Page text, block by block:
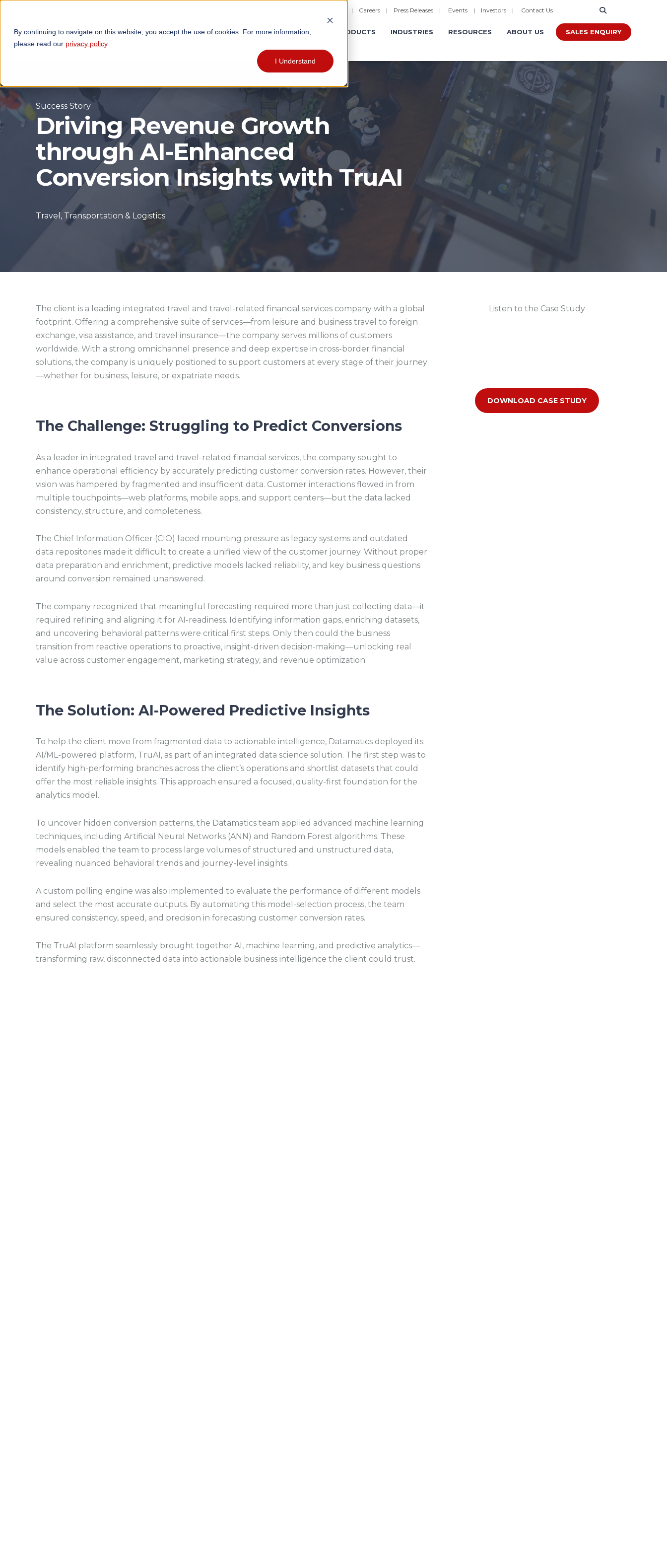
By continuing to navigate on this website, you accept the use of cookies. For more information,
please read our privacy policy.
I Understand
| Careers| Press Releases| Events| Investors| Contact Us
TECHNOLOGIES OPERATIONS EXPERIENCES PRODUCTS INDUSTRIES RESOURCES ABOUT US SALES ENQUIRY
Success Story
Driving Revenue Growth
through AI-Enhanced
Conversion Insights with TruAI
Travel, Transportation & Logistics
Listen to the Case Study
DOWNLOAD CASE STUDY
The client is a leading integrated travel and travel-related financial services company with a global
footprint. Offering a comprehensive suite of services—from leisure and business travel to foreign
exchange, visa assistance, and travel insurance—the company serves millions of customers
worldwide. With a strong omnichannel presence and deep expertise in cross-border financial
solutions, the company is uniquely positioned to support customers at every stage of their journey
—whether for business, leisure, or expatriate needs.
The Challenge: Struggling to Predict Conversions
As a leader in integrated travel and travel-related financial services, the company sought to
enhance operational efficiency by accurately predicting customer conversion rates. However, their
vision was hampered by fragmented and insufficient data. Customer interactions flowed in from
multiple touchpoints—web platforms, mobile apps, and support centers—but the data lacked
consistency, structure, and completeness.
The Chief Information Officer (CIO) faced mounting pressure as legacy systems and outdated
data repositories made it difficult to create a unified view of the customer journey. Without proper
data preparation and enrichment, predictive models lacked reliability, and key business questions
around conversion remained unanswered.
The company recognized that meaningful forecasting required more than just collecting data—it
required refining and aligning it for AI-readiness. Identifying information gaps, enriching datasets,
and uncovering behavioral patterns were critical first steps. Only then could the business
transition from reactive operations to proactive, insight-driven decision-making—unlocking real
value across customer engagement, marketing strategy, and revenue optimization.
The Solution: AI-Powered Predictive Insights
To help the client move from fragmented data to actionable intelligence, Datamatics deployed its
AI/ML-powered platform, TruAI, as part of an integrated data science solution. The first step was to
identify high-performing branches across the client’s operations and shortlist datasets that could
offer the most reliable insights. This approach ensured a focused, quality-first foundation for the
analytics model.
To uncover hidden conversion patterns, the Datamatics team applied advanced machine learning
techniques, including Artificial Neural Networks (ANN) and Random Forest algorithms. These
models enabled the team to process large volumes of structured and unstructured data,
revealing nuanced behavioral trends and journey-level insights.
A custom polling engine was also implemented to evaluate the performance of different models
and select the most accurate outputs. By automating this model-selection process, the team
ensured consistency, speed, and precision in forecasting customer conversion rates.
The TruAI platform seamlessly brought together AI, machine learning, and predictive analytics—
transforming raw, disconnected data into actionable business intelligence the client could trust.